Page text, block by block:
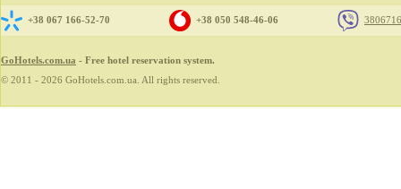
+38 067 166-52-70 +38 050 548-46-06
GoHotels.com.ua - Free hotel reservation system.
© 2011 - 2026 GoHotels.com.ua. All rights reserved.